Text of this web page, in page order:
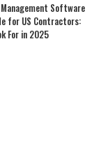
Software
for US Contractors:
For in 2025